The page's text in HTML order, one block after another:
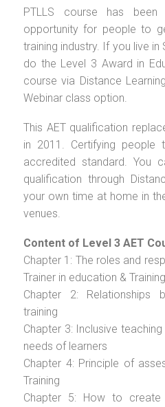
PTLLS course has
opportunity for people to
training industry. If you live in
do the Level 3 Award in
course via Distance
Webinar class option.
This AET qualification
in 2011. Certifying
accredited standard. You
qualification through
your own time at home in
venues.
Content of Level 3 AET
Chapter 1: The roles and
Trainer in education & Training
Chapter 2: Relationships
training
Chapter 3: Inclusive
needs of learners
Chapter 4: Principle of
Training
Chapter 5: How to